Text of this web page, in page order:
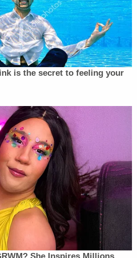
and "took several minutes to
he finally approached her
still "seemed
911, Pierson said that he
her and told her he
at him." Pierson allegedly
Gammage "has extreme
recently killed several dogs by
wrote in the affidavit.
noted that Gammage
the scene after his son's
unemotional and
about the incident throughout